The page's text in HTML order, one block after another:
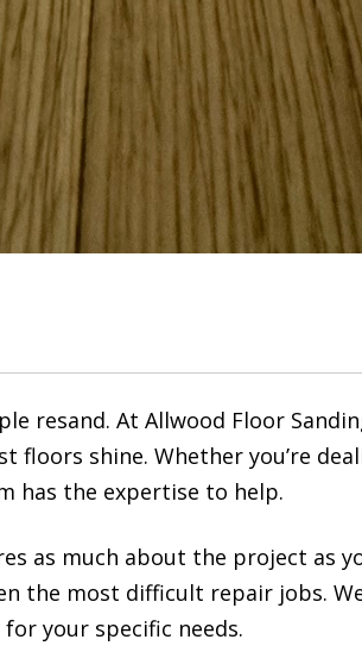
resand. At Allwood Floor
shine. Whether you’re
has the expertise to help.
as much about the project as
the most difficult repair jobs.
your specific needs.